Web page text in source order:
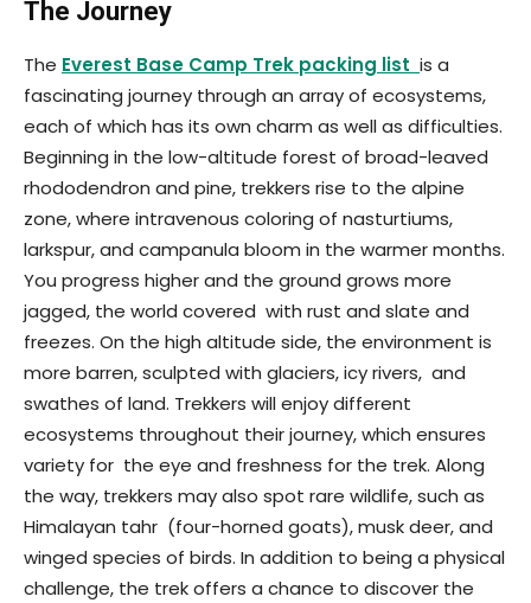
The Journey
The Everest Base Camp Trek packing list is a
fascinating journey through an array of ecosystems,
each of which has its own charm as well as difficulties.
Beginning in the low-altitude forest of broad-leaved
rhododendron and pine, trekkers rise to the alpine
zone, where intravenous coloring of nasturtiums,
larkspur, and campanula bloom in the warmer months.
You progress higher and the ground grows more
jagged, the world covered with rust and slate and
freezes. On the high altitude side, the environment is
more barren, sculpted with glaciers, icy rivers, and
swathes of land. Trekkers will enjoy different
ecosystems throughout their journey, which ensures
variety for the eye and freshness for the trek. Along
the way, trekkers may also spot rare wildlife, such as
Himalayan tahr (four-horned goats), musk deer, and
winged species of birds. In addition to being a physical
challenge, the trek offers a chance to discover the